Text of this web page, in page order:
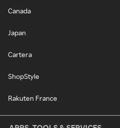
Canada
Japan
Cartera
ShopStyle
Rakuten France